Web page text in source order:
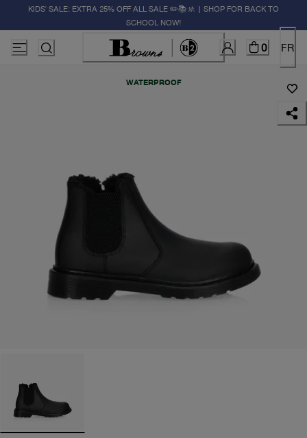
KIDS' SALE: EXTRA 25% OFF ALL SALE ✏️📚🚸 | SHOP FOR BACK TO
SCHOOL NOW!
0 FR
WATERPROOF